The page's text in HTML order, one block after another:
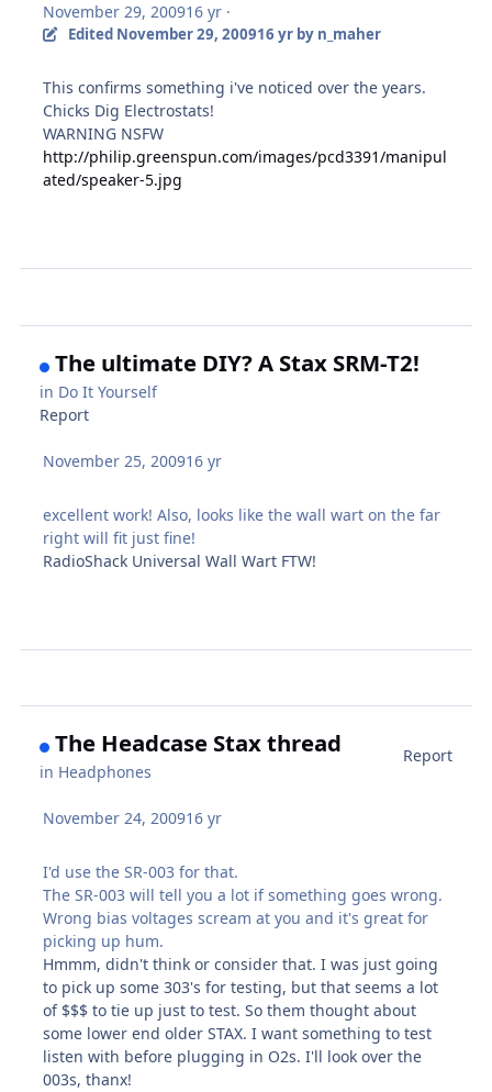
November 29, 200916 yr ·
Edited November 29, 200916 yrby n_maher
This confirms something i've noticed over the years.
Chicks Dig Electrostats!
WARNING NSFW
http://philip.greenspun.com/images/pcd3391/manipul
ated/speaker-5.jpg
The ultimate DIY? A Stax SRM-T2!
in Do It Yourself
Report
November 25, 200916 yr
excellent work! Also, looks like the wall wart on the far
right will fit just fine!
RadioShack Universal Wall Wart FTW!
The Headcase Stax thread
in Headphones
Report
November 24, 200916 yr
I'd use the SR-003 for that.
The SR-003 will tell you a lot if something goes wrong.
Wrong bias voltages scream at you and it's great for
picking up hum.
Hmmm, didn't think or consider that. I was just going
to pick up some 303's for testing, but that seems a lot
of $$$ to tie up just to test. So them thought about
some lower end older STAX. I want something to test
listen with before plugging in O2s. I'll look over the
003s, thanx!